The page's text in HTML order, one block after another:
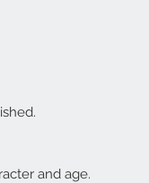
and age.